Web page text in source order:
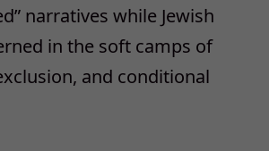
” narratives while Jewish
in the soft camps of
and conditional